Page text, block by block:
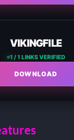
VIKINGFILE
1 / 1 LINKS VERIFIED
DOWNLOAD